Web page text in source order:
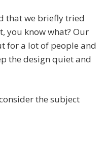
that we briefly tried
you know what? Our
for a lot of people and
the design quiet and
the subject